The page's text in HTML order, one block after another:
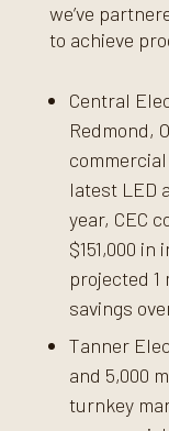
we’ve
to achieve
Central
Redmond,
latest LED
year, CEC
$151,000
projected
savings
Tanner
and 5,000
turnkey